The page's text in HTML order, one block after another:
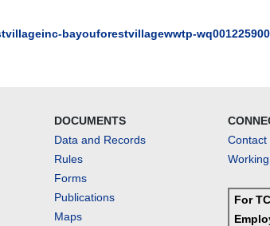
bayouforestvillagewwtp-
DOCUMENTS
Data and Records
Rules
Forms
Publications
Maps
Contact
For